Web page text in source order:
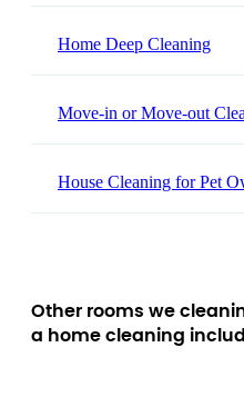
Home Deep Cleaning
Move-in or Move-out
House Cleaning for Pet
Other rooms we
a home cleaning